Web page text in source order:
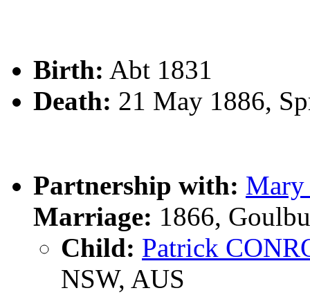
Birth: Abt 1831
Death: 21 May 1886,
Partnership with:
Marriage: 1866,
Child: Patrick
NSW, AUS